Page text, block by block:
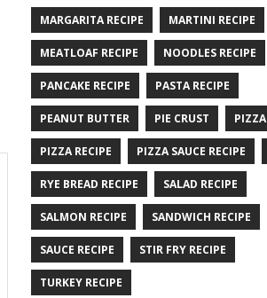
MARGARITA RECIPE MARTINI RECIPE
MEATLOAF RECIPE NOODLES RECIPE
PANCAKE RECIPE PASTA RECIPE
PEANUT BUTTER PIE CRUST PIZZA
PIZZA RECIPE PIZZA SAUCE RECIPE
RYE BREAD RECIPE SALAD RECIPE
SALMON RECIPE SANDWICH RECIPE
SAUCE RECIPE STIR FRY RECIPE
TURKEY RECIPE